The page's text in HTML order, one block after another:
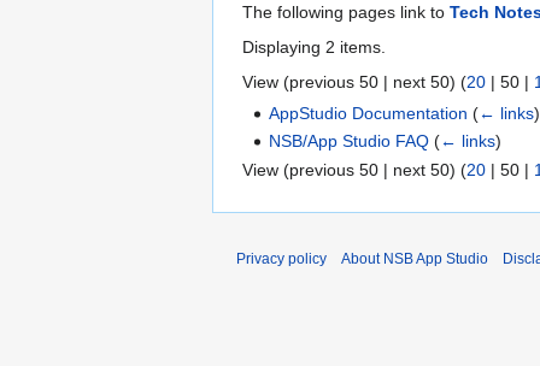
The following pages link to Tech
Displaying 2 items.
View (previous 50 | next 50) (20 | 50 |
AppStudio Documentation (← links)
NSB/App Studio FAQ (← links)
View (previous 50 | next 50) (20 | 50 |
Privacy policy About NSB App Studio